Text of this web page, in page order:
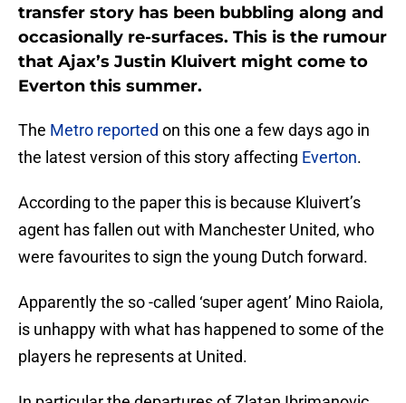
transfer story has been bubbling along and
occasionally re-surfaces. This is the rumour
that Ajax’s Justin Kluivert might come to
Everton this summer.
The Metro reported on this one a few days ago in
the latest version of this story affecting Everton.
According to the paper this is because Kluivert’s
agent has fallen out with Manchester United, who
were favourites to sign the young Dutch forward.
Apparently the so -called ‘super agent’ Mino Raiola,
is unhappy with what has happened to some of the
players he represents at United.